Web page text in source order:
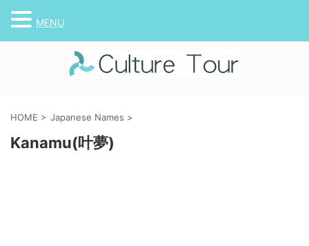
HOME > Japanese Names >
Kanamu(叶夢)
MENU